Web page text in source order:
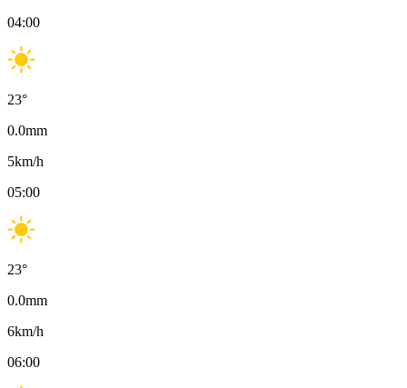
04:00
23°
0.0mm
5km/h
05:00
23°
0.0mm
6km/h
06:00